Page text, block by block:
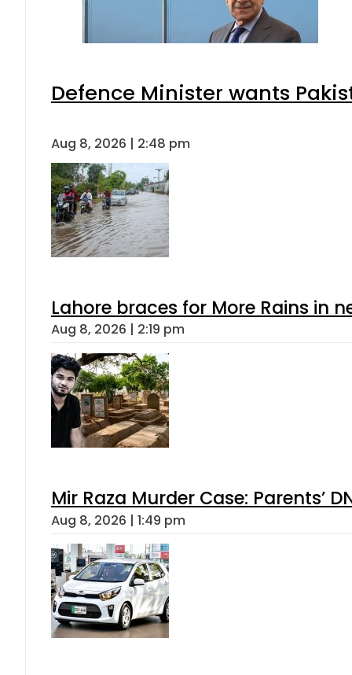
Defence Minister wants
Aug 8, 2026 | 2:48 pm
Lahore braces for More Rains in
Aug 8, 2026 | 2:19 pm
Mir Raza Murder Case: Parents’
Aug 8, 2026 | 1:49 pm